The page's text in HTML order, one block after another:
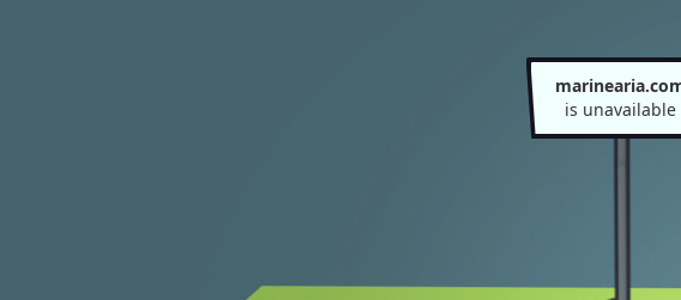
is unavailable